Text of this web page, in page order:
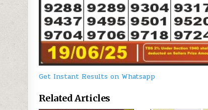
Get Instant Results on Whatsapp
Related Articles